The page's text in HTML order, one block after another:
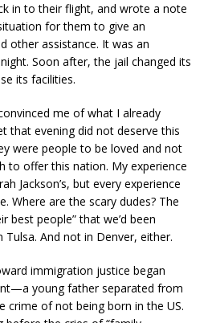
in to their flight, and wrote a note
for them to give an
other assistance. It was an
Soon after, the jail changed its
its facilities.
me of what I already
that evening did not deserve this
were people to be loved and not
to offer this nation. My experience
Jackson’s, but every experience
Where are the scary dudes? The
best people” that we’d been
And not in Denver, either.
immigration justice began
young father separated from
crime of not being born in the US.